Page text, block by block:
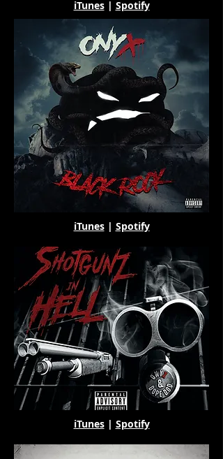
iTunes| Spotify
iTunes| Spotify
iTunes| Spotify